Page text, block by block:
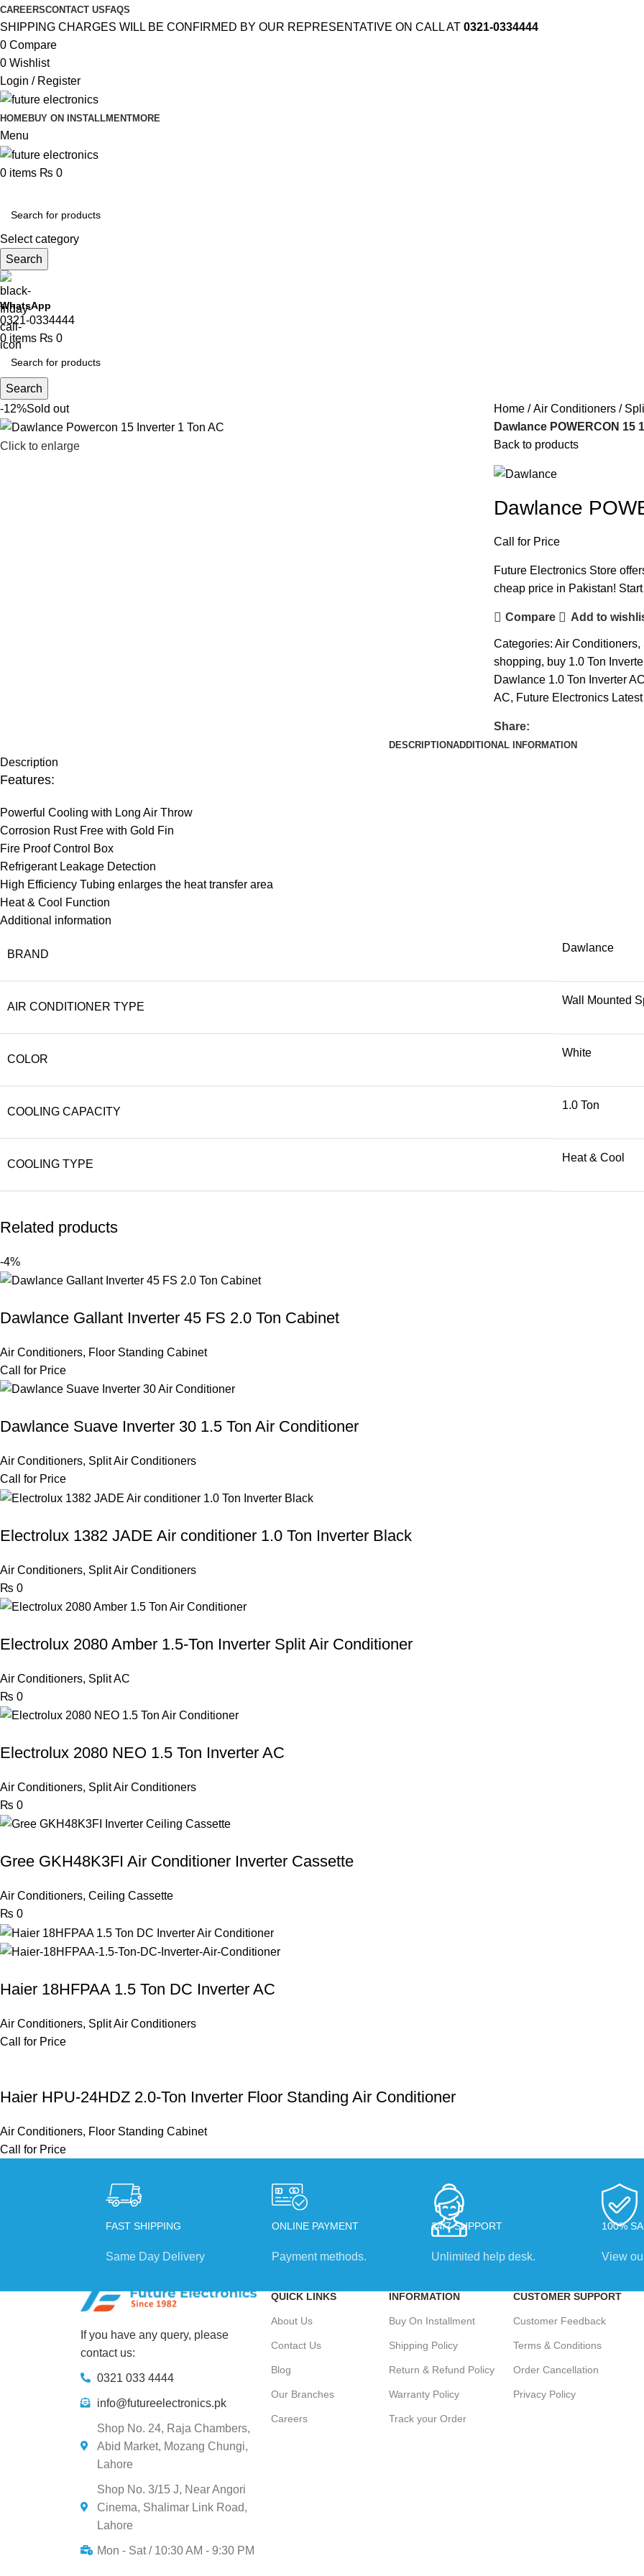
CAREERSCONTACT US FAQS
SHIPPING CHARGES WILL BE CONFIRMED BY OUR REPRESENTATIVE ON CALL AT 0321-0334444
0 Compare
0 Wishlist
Login / Register
HOMEBUY ON INSTALLMENTMORE
Menu
0 items ₨ 0
Select category
Search
WhatsApp
0321-0334444
0 items ₨ 0
Search
-12%Sold out
Click to enlarge
Home Air Conditioners
Dawlance POWERCON 15
Back to products
Dawlance
Call for Price
Future Electronics Store
cheap price in Pakistan!
Compare Add to
Categories: Air Conditioners,
shopping, buy 1.0 Ton
Dawlance 1.0 Ton Inverter
AC, Future Electronics
Share:
DESCRIPTIONADDITIONAL INFORMATION
Description
Features:
Powerful Cooling with Long Air Throw
Corrosion Rust Free with Gold Fin
Fire Proof Control Box
Refrigerant Leakage Detection
High Efficiency Tubing enlarges the heat transfer area
Heat & Cool Function
Additional information
BRAND
Dawlance
AIR CONDITIONER TYPE
Wall Mounted
COLOR
White
COOLING CAPACITY
1.0 Ton
COOLING TYPE
Heat & Cool
Related products
-4%
Dawlance Gallant Inverter 45 FS 2.0 Ton Cabinet
Air Conditioners, Floor Standing Cabinet
Call for Price
Dawlance Suave Inverter 30 1.5 Ton Air Conditioner
Air Conditioners, Split Air Conditioners
Call for Price
Electrolux 1382 JADE Air conditioner 1.0 Ton Inverter Black
Air Conditioners, Split Air Conditioners
₨ 0
Electrolux 2080 Amber 1.5-Ton Inverter Split Air Conditioner
Air Conditioners, Split AC
₨ 0
Electrolux 2080 NEO 1.5 Ton Inverter AC
Air Conditioners, Split Air Conditioners
₨ 0
Gree GKH48K3FI Air Conditioner Inverter Cassette
Air Conditioners, Ceiling Cassette
₨ 0
Haier 18HFPAA 1.5 Ton DC Inverter AC
Air Conditioners, Split Air Conditioners
Call for Price
Haier HPU-24HDZ 2.0-Ton Inverter Floor Standing Air Conditioner
Air Conditioners, Floor Standing Cabinet
Call for Price
FAST SHIPPING
Same Day Delivery
ONLINE PAYMENT
Payment methods.
24/7 SUPPORT
Unlimited help desk.
100%
View
If you have any query, please
contact us:
0321 033 4444
info@futureelectronics.pk
Shop No. 24, Raja Chambers,
Abid Market, Mozang Chungi,
Lahore
Shop No. 3/15 J, Near Angori
Cinema, Shalimar Link Road,
Lahore
Mon - Sat / 10:30 AM - 9:30 PM
QUICK LINKS
About Us
Contact Us
Blog
Our Branches
Careers
INFORMATION
Buy On Installment
Shipping Policy
Return & Refund Policy
Warranty Policy
Track your Order
CUSTOMER SUPPORT
Customer Feedback
Terms & Conditions
Order Cancellation
Privacy Policy